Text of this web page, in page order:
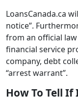
LoansCanada.ca
notice”.
from an official
financial service
company, debt
“arrest warrant”.
How To Tell If